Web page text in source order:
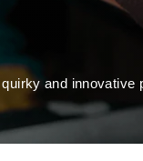
and innovative